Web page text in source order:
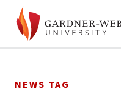
to
NEWS TAG